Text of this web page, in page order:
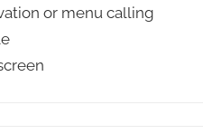
or menu calling